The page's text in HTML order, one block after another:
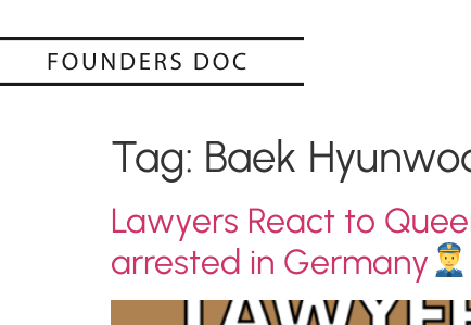
Tag: Baek
Lawyers React to
arrested in Germany